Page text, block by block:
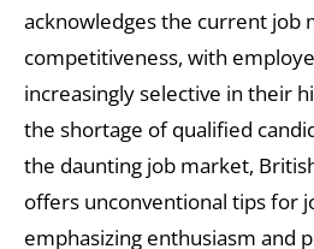
acknowledges the current job
competitiveness, with
increasingly selective in their
the shortage of qualified
the daunting job market,
offers unconventional tips for
emphasizing enthusiasm and